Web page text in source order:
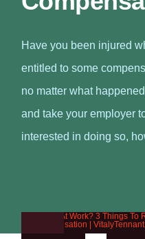
Have you been injured
entitled to some
no matter what
and take your employer
interested in doing so,